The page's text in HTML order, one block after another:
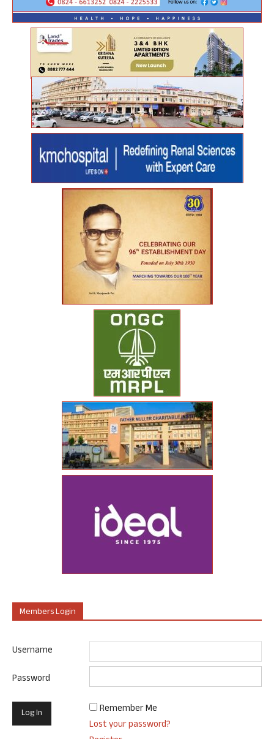
Members Login
Username
Password
Remember Me
Lost your password?